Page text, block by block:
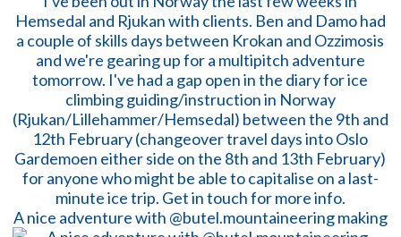
A nice adventure with @butel.mountaineering making